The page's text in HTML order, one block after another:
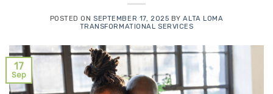
POSTED ONSEPTEMBER 17, 2025 BYALTA LOMA
TRANSFORMATIONAL SERVICES
17
Sep